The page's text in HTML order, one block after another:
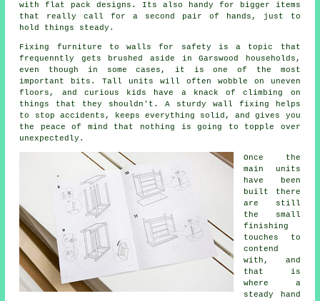
with flat pack designs. Its also handy for bigger items
that really call for a second pair of hands, just to
hold things steady.
Fixing furniture to walls for safety is a topic that
frequenntly gets brushed aside in Garswood households,
even though in some cases, it is one of the most
important bits. Tall units will often wobble on uneven
floors, and curious kids have a knack of climbing on
things that they shouldn't. A sturdy wall fixing helps
to stop accidents, keeps everything solid, and gives you
the peace of mind that nothing is going to topple over
unexpectedly.
Once the
main
units
have been
built there
are still
the small
finishing
touches to
contend
with, and
that is
where a
steady hand